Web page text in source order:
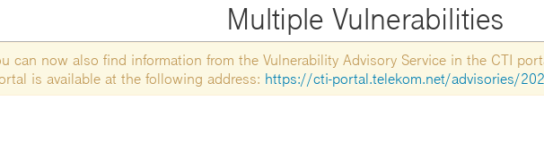
Multiple Vulnerabilities
can now also find information from the Vulnerability Advisory Service in the CTI
is available at the following address: https://cti-portal.telekom.net/advisories/